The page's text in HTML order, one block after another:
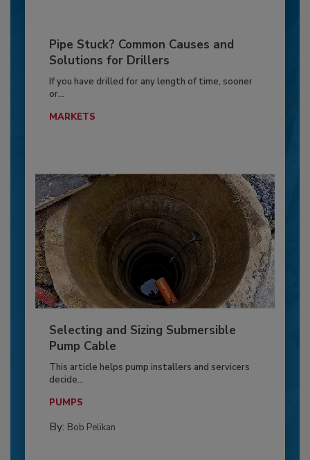
Pipe Stuck? Common Causes and
Solutions for Drillers
If you have drilled for any length of time, sooner
or...
MARKETS
Selecting and Sizing Submersible
Pump Cable
This article helps pump installers and servicers
decide...
PUMPS
By: Bob Pelikan